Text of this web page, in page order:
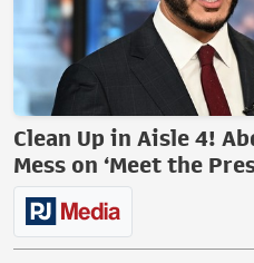
Clean Up in Aisle 4!
Mess on ‘Meet the